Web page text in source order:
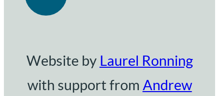
Website by Laurel Ronning
with support from Andrew